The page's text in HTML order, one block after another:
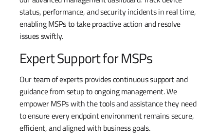
status, performance, and security incidents in real time,
enabling MSPs to take proactive action and resolve
issues swiftly.
Expert Support for MSPs
Our team of experts provides continuous support and
guidance from setup to ongoing management. We
empower MSPs with the tools and assistance they need
to ensure every endpoint environment remains secure,
efficient, and aligned with business goals.